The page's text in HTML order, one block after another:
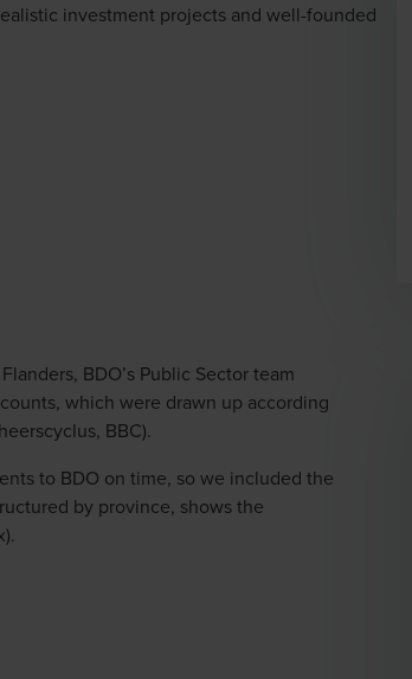
investment projects and well-founded
BDO’s Public Sector team
which were drawn up according
BBC).
to BDO on time, so we included the
by province, shows the